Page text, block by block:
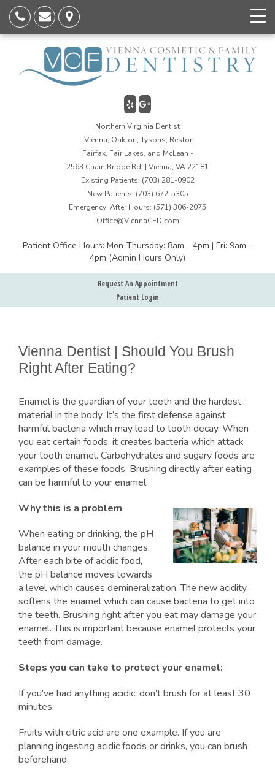
Northern Virginia Dentist
- Vienna, Oakton, Tysons, Reston,
Fairfax, Fair Lakes, and McLean -
2563 Chain Bridge Rd. | Vienna, VA 22181
Existing Patients: (703) 281-0902
New Patients: (703) 672-5305
Emergency: After Hours: (571) 306-2075
Office@ViennaCFD.com
Patient Office Hours: Mon-Thursday: 8am - 4pm | Fri: 9am -
4pm (Admin Hours Only)
Request An Appointment
Patient Login
Vienna Dentist | Should You Brush
Right After Eating?
Enamel is the guardian of your teeth and the hardest
material in the body. It’s the first defense against
harmful bacteria which may lead to tooth decay. When
you eat certain foods, it creates bacteria which attack
your tooth enamel. Carbohydrates and sugary foods are
examples of these foods. Brushing directly after eating
can be harmful to your enamel.
Why this is a problem
When eating or drinking, the pH
balance in your mouth changes.
After each bite of acidic food,
the pH balance moves towards
a level which causes demineralization. The new acidity
softens the enamel which can cause bacteria to get into
the teeth. Brushing right after you eat may damage your
enamel. This is important because enamel protects your
teeth from damage.
Steps you can take to protect your enamel:
If you’ve had anything acidic, don’t brush for at least 30
minutes.
Fruits with citric acid are one example. If you are
planning ingesting acidic foods or drinks, you can brush
beforehand.